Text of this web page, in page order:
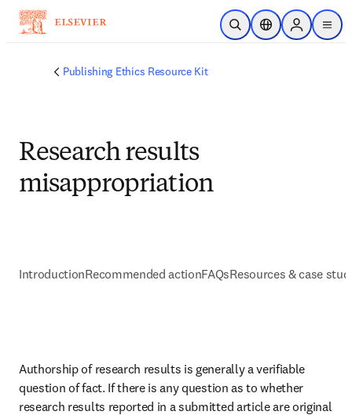
メインのコンテンツにスキップ
検索を開くロケーションセレ
Sign in to
menu
Publishing Ethics Resource Kit
Research results
misappropriation
IntroductionRecommended actionFAQsResources & case
Authorship of research results is generally a verifiable
question of fact. If there is any question as to whether
research results reported in a submitted article are original